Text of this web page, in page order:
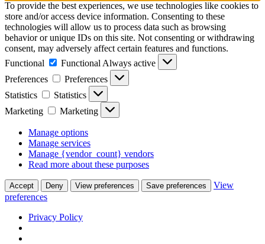
To provide the best experiences, we use technologies like cookies to
store and/or access device information. Consenting to these
technologies will allow us to process data such as browsing
behavior or unique IDs on this site. Not consenting or withdrawing
consent, may adversely affect certain features and functions.
Functional
Functional Always active
Preferences
Preferences
Statistics
Statistics
Marketing
Marketing
Manage options
Manage services
Manage {vendor_count} vendors
Read more about these purposes
Accept Deny View preferences Save preferences
View
preferences
Privacy Policy